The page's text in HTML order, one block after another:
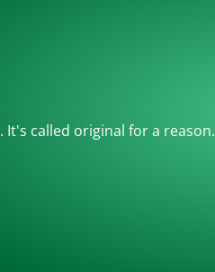
It's called original for a reason.